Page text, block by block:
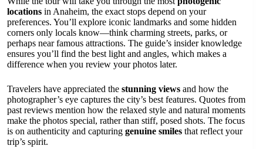
locations in Anaheim, the exact stops depend on your
preferences. You’ll explore iconic landmarks and some hidden
corners only locals know—think charming streets, parks, or
perhaps near famous attractions. The guide’s insider knowledge
ensures you’ll find the best light and angles, which makes a
difference when you review your photos later.
Travelers have appreciated the stunning views and how the
photographer’s eye captures the city’s best features. Quotes from
past reviews mention how the relaxed style and natural moments
make the photos special, rather than stiff, posed shots. The focus
is on authenticity and capturing genuine smiles that reflect your
trip’s spirit.